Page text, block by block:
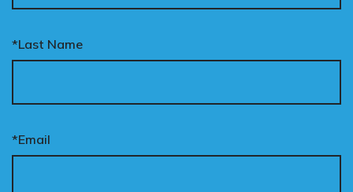
*Last Name
*Email